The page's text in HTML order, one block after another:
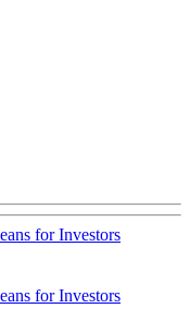
for Investors
for Investors